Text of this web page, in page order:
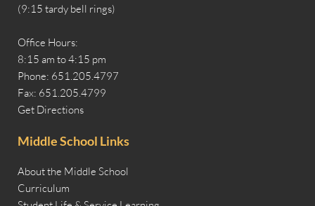
(9:15 tardy bell rings)
Office Hours:
8:15 am to 4:15 pm
Phone: 651.205.4797
Fax: 651.205.4799
Get Directions
Middle School Links
About the Middle School
Curriculum